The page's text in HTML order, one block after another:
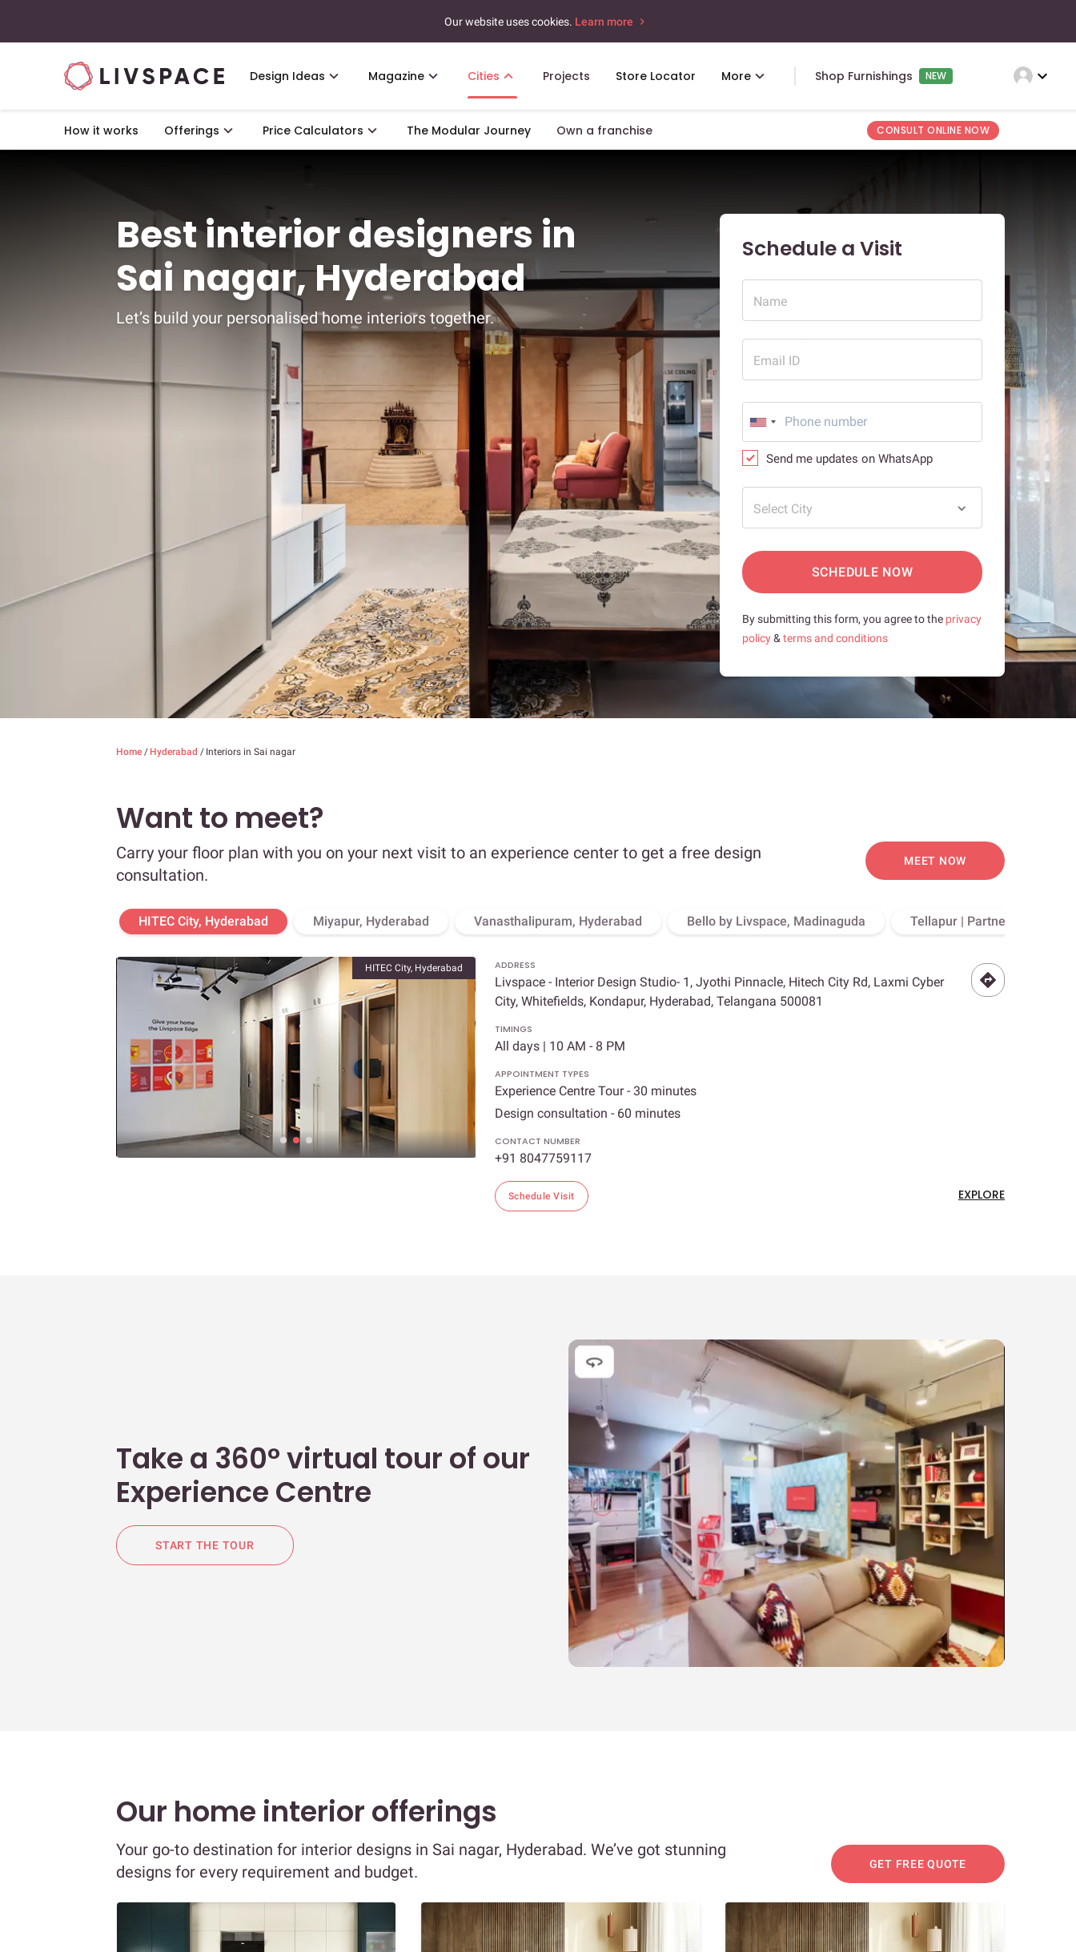
Our website uses cookies. Learn more
Design Ideas Magazine Cities Projects Store Locator More Shop Furnishings NEW expand_more
How it works Offerings Price Calculators The Modular Journey Own a franchise CONSULT ONLINE NOW
Best interior designers in
Sai nagar, Hyderabad
Let’s build your personalised home interiors together.
Schedule a Visit
Name
Email ID
Send me updates on WhatsApp
Select City
SCHEDULE NOW
By submitting this form, you agree to the privacy
policy& terms and conditions
Home / Hyderabad / Interiors in Sai nagar
Want to meet?
Carry your floor plan with you on your next visit to an experience center to get a free design
consultation.
MEET NOW
HITEC City, Hyderabad Miyapur, Hyderabad Vanasthalipuram, Hyderabad Bello by Livspace, Madinaguda Tellapur | Partner Store,
HITEC City, Hyderabad ADDRESS
Livspace - Interior Design Studio- 1, Jyothi Pinnacle, Hitech City Rd, Laxmi Cyber
City, Whitefields, Kondapur, Hyderabad, Telangana 500081
TIMINGS
All days | 10 AM - 8 PM
APPOINTMENT TYPES
Experience Centre Tour - 30 minutes
Design consultation - 60 minutes
CONTACT NUMBER
+91 8047759117
Schedule Visit EXPLORE
Take a 360° virtual tour of our
Experience Centre
START THE TOUR
Our home interior offerings
Your go-to destination for interior designs in Sai nagar, Hyderabad. We’ve got stunning
designs for every requirement and budget.
GET FREE QUOTE